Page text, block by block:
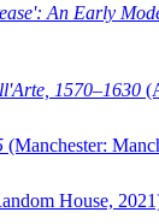
An Early
1570–1630
(Manchester:
House,